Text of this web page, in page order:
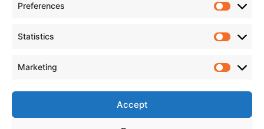
Preferences
Statistics
Marketing
Accept